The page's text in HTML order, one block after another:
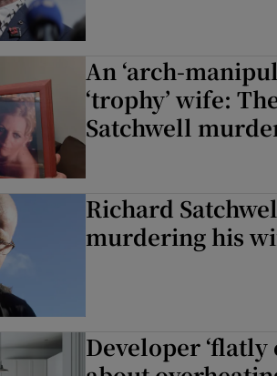
Competitions
Newsletters
An ‘arch-
‘trophy’ wife:
Satchwell
Richard
murdering his
Developer